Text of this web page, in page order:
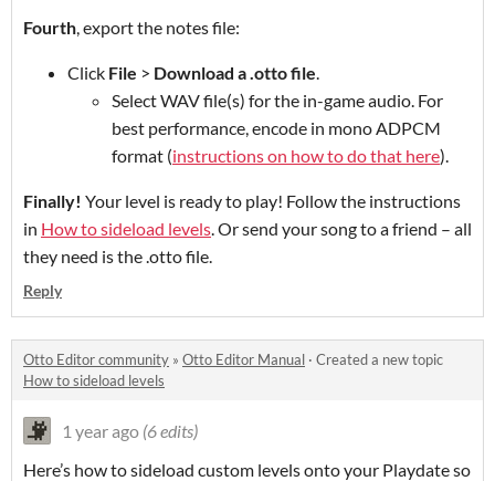
Fourth, export the notes file:
Click File > Download a .otto file.
Select WAV file(s) for the in-game audio. For
best performance, encode in mono ADPCM
format (instructions on how to do that here).
Finally! Your level is ready to play! Follow the instructions
in How to sideload levels. Or send your song to a friend – all
they need is the .otto file.
Reply
Otto Editor community » Otto Editor Manual · Created a new topic
How to sideload levels
1 year ago (6 edits)
Here’s how to sideload custom levels onto your Playdate so